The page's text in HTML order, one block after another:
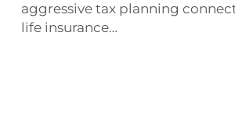
aggressive tax planning
life insurance…